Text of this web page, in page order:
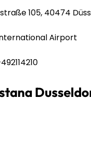
105, 40474
Airport